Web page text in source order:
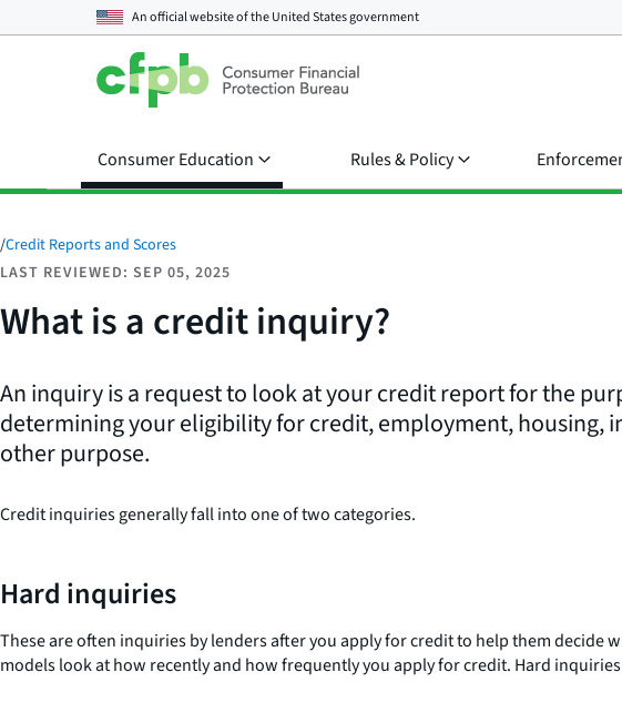
An official website of theUnited States government
Consumer Education Rules & Policy
/Credit Reports and Scores
LAST REVIEWED: SEP 05, 2025
What is a credit inquiry?
An inquiry is a request to look at your credit report for the
determining your eligibility for credit, employment, housing,
other purpose.
Credit inquiries generally fall into one of two categories.
Hard inquiries
These are often inquiries by lenders after you apply for credit to help them
models look at how recently and how frequently you apply for credit. Hard